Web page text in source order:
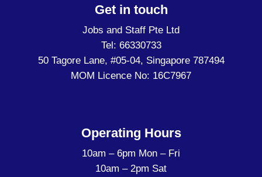
Get in touch
Jobs and Staff Pte Ltd
Tel: 66330733
50 Tagore Lane, #05-04, Singapore 787494
MOM Licence No: 16C7967
Operating Hours
10am – 6pm Mon – Fri
10am – 2pm Sat